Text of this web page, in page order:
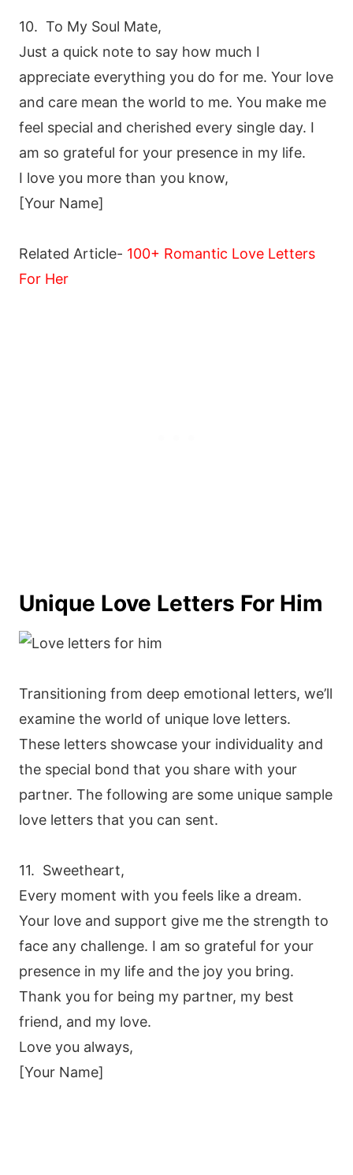
10. To My Soul Mate,
Just a quick note to say how much I
appreciate everything you do for me. Your love
and care mean the world to me. You make me
feel special and cherished every single day. I
am so grateful for your presence in my life.
I love you more than you know,
[Your Name]
Related Article- 100+ Romantic Love Letters
For Her
Unique Love Letters For Him
Transitioning from deep emotional letters, we’ll
examine the world of unique love letters.
These letters showcase your individuality and
the special bond that you share with your
partner. The following are some unique sample
love letters that you can sent.
11. Sweetheart,
Every moment with you feels like a dream.
Your love and support give me the strength to
face any challenge. I am so grateful for your
presence in my life and the joy you bring.
Thank you for being my partner, my best
friend, and my love.
Love you always,
[Your Name]